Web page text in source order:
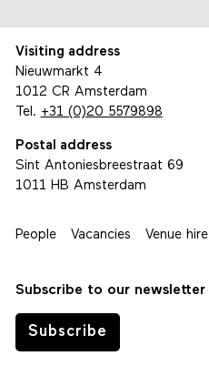
Visiting address
Nieuwmarkt 4
1012 CR Amsterdam
Tel. +31 (0)20 5579898
Postal address
Sint Antoniesbreestraat 69
1011 HB Amsterdam
People Vacancies Venue hire
Subscribe to our newsletter
Subscribe